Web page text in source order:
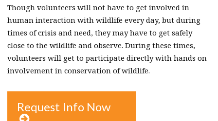
Though volunteers will not have to get involved in
human interaction with wildlife every day, but during
times of crisis and need, they may have to get safely
close to the wildlife and observe. During these times,
volunteers will get to participate directly with hands on
involvement in conservation of wildlife.
Request Info Now